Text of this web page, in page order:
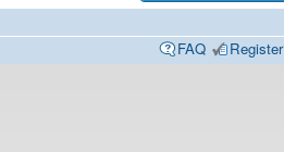
FAQ
Register